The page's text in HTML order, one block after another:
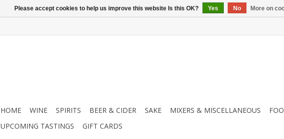
HOME WINE SPIRITS BEER & CIDER SAKE MIXERS & MISCELLANEOUS
UPCOMING TASTINGS
GIFT CARDS
Please accept cookies to help us improve this website Is this OK? Yes No More on